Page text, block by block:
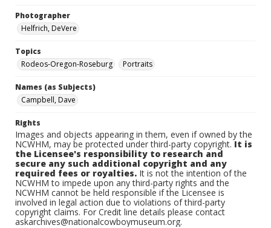
Photographer
Helfrich, DeVere
Topics
Rodeos-Oregon-Roseburg
Portraits
Names (as Subjects)
Campbell, Dave
Rights
Images and objects appearing in them, even if owned by the
NCWHM, may be protected under third-party copyright.It is
the Licensee's responsibility to research and
secure any such additional copyright and any
required fees or royalties. It is not the intention of the
NCWHM to impede upon any third-party rights and the
NCWHM cannot be held responsible if the Licensee is
involved in legal action due to violations of third-party
copyright claims. For Credit line details please contact
askarchives@nationalcowboymuseum.org.